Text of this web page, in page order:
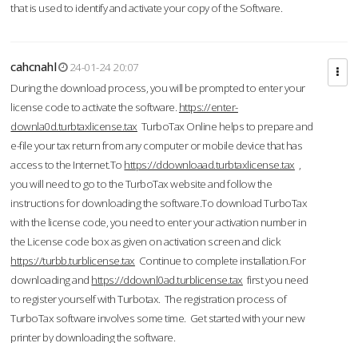
that is used to identify and activate your copy of the Software.
cahcnahl
24-01-24 20:07
During the download process, you will be prompted to enter your
license code to activate the software. https://enter-
downla0d.turbtaxlicense.tax TurboTax Online helps to prepare and
e-file your tax return from any computer or mobile device that has
access to the Internet.To https://ddownloaad.turbtaxlicense.tax ,
you will need to go to the TurboTax website and follow the
instructions for downloading the software.To download TurboTax
with the license code, you need to enter your activation number in
the License code box as given on activation screen and click
https://turbb.turblicense.tax Continue to complete installation.For
downloading and https://ddownl0ad.turblicense.tax first you need
to register yourself with Turbotax. The registration process of
TurboTax software involves some time. Get started with your new
printer by downloading the software.